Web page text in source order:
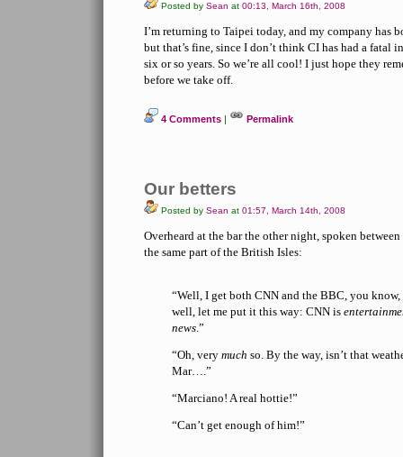
Posted by Sean at 00:13, March 16th, 2008
I’m returning to Taipei today, and my company has
but that’s fine, since I don’t think CI has had a
six or so years. So we’re all cool! I just hope they
before we take off.
4 Comments | Permalink
Our betters
Posted by Sean at 01:57, March 14th, 2008
Overheard at the bar the other night, spoken
the same part of the British Isles:
“Well, I get both CNN and the BBC, you
well, let me put it this way: CNN is
news.”
“Oh, very much so. By the way, isn’t that
Mar….”
“Marciano! A real hottie!”
“Can’t get enough of him!”